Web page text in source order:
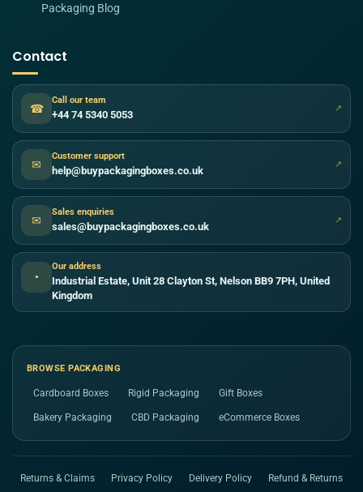
Packaging Blog
Contact
☎
Call our team
+44 74 5340 5053 ↗
✉
Customer support
help@buypackagingboxes.co.uk ↗
✉
Sales enquiries
sales@buypackagingboxes.co.uk ↗
●
Our address
Industrial Estate, Unit 28 Clayton St, Nelson BB9 7PH, United
Kingdom
BROWSE PACKAGING
Cardboard Boxes Rigid Packaging Gift Boxes
Bakery Packaging CBD Packaging eCommerce Boxes
Returns & Claims Privacy Policy Delivery Policy Refund & Returns